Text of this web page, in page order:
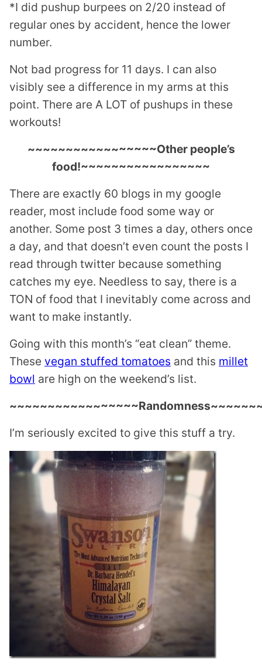
*I did pushup burpees on 2/20 instead of
regular ones by accident, hence the lower
number.
Not bad progress for 11 days. I can also
visibly see a difference in my arms at this
point. There are A LOT of pushups in these
workouts!
~~~~~~~~~~~~~~~~~Other people’s
food!~~~~~~~~~~~~~~~~~
There are exactly 60 blogs in my google
reader, most include food some way or
another. Some post 3 times a day, others once
a day, and that doesn’t even count the posts I
read through twitter because something
catches my eye. Needless to say, there is a
TON of food that I inevitably come across and
want to make instantly.
Going with this month’s “eat clean” theme.
These vegan stuffed tomatoes and this millet
bowl are high on the weekend’s list.
I’m seriously excited to give this stuff a try.